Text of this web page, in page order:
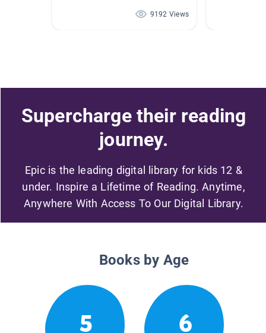
9192 Views
Supercharge their reading
journey.
Epic is the leading digital library for kids 12 &
under. Inspire a Lifetime of Reading. Anytime,
Anywhere With Access To Our Digital Library.
Books by Age
5 6